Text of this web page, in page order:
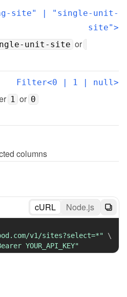
site" | "single-unit-
site">
unit-site or
Filter<0 | 1 | null>
1 or 0
columns
cURL Node.js
v1/sites?select=*"
\
YOUR_API_KEY"